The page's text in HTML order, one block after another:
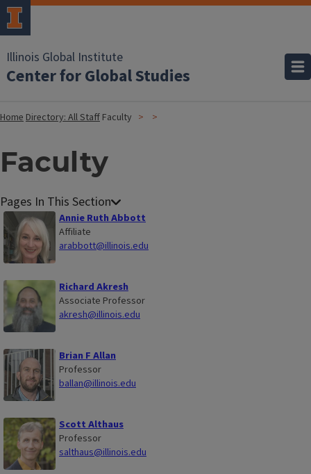
Illinois Global Institute
Center for Global Studies
HomeDirectory: All Staff Faculty
Faculty
Annie Ruth Abbott
Affiliate
arabbott@illinois.edu
Richard Akresh
Associate Professor
akresh@illinois.edu
Brian F Allan
Professor
ballan@illinois.edu
Scott Althaus
Professor
salthaus@illinois.edu